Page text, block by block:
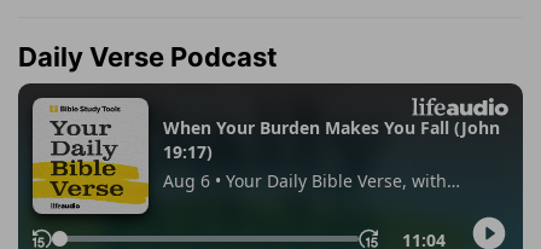
Daily Verse Podcast